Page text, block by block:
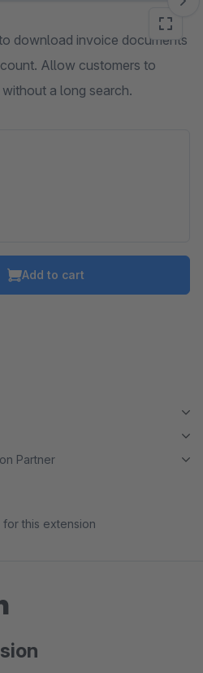
download invoice documents
Allow customers to
a long search.
Add to cart
Partner
this extension